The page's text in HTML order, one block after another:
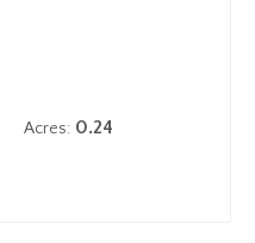
Acres: 0.24